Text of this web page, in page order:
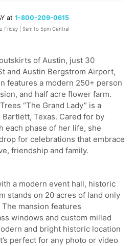
of Austin, just 30
and Austin Bergstrom Airport,
features a modern 250+ person
and half acre flower farm.
“The Grand Lady” is a
Texas. Cared for by
each phase of her life, she
for celebrations that embrace
friendship and family.
a modern event hall, historic
stands on 20 acres of land only
mansion features
windows and custom milled
and bright historic location
perfect for any photo or video
at 1-800-209-0615
Friday | 9am to 5pm Central